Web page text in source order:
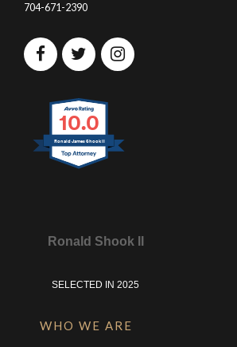
704-671-2390
10.0
Ronald James Shook II
Ronald Shook II
SELECTED IN 2025
WHO WE ARE